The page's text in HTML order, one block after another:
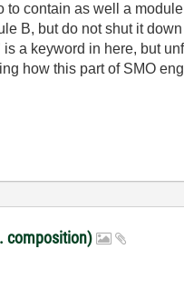
to contain as well a
B, but do not shut it
is a keyword in here, but
how this part of SMO
composition)